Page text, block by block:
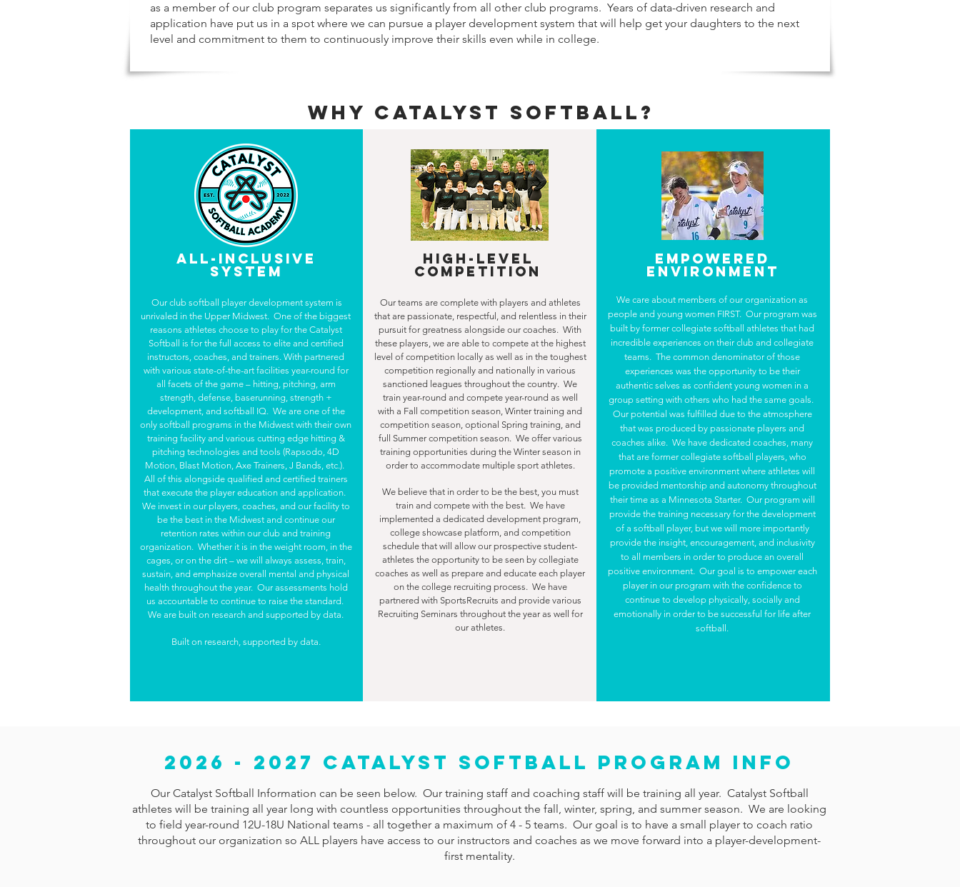
as a member of our club program separates us significantly from all other club programs. Years of data-driven research and
application have put us in a spot where we can pursue a player development system that will help get your daughters to the next
level and commitment to them to continuously improve their skills even while in college.
WHY CATALYST SOFTBALL?
All-Inclusive
System
Our club softball player development system is
unrivaled in the Upper Midwest. One of the biggest
reasons athletes choose to play for the Catalyst
Softball is for the full access to elite and certified
instructors, coaches, and trainers. With partnered
with various state-of-the-art facilities year-round for
all facets of the game – hitting, pitching, arm
strength, defense, baserunning, strength +
development, and softball IQ. We are one of the
only softball programs in the Midwest with their own
training facility and various cutting edge hitting &
pitching technologies and tools (Rapsodo, 4D
Motion, Blast Motion, Axe Trainers, J Bands, etc.).
All of this alongside qualified and certified trainers
that execute the player education and application.
We invest in our players, coaches, and our facility to
be the best in the Midwest and continue our
retention rates within our club and training
organization. Whether it is in the weight room, in the
cages, or on the dirt – we will always assess, train,
sustain, and emphasize overall mental and physical
health throughout the year. Our assessments hold
us accountable to continue to raise the standard.
We are built on research and supported by data.
Built on research, supported by data.
High-Level
Competition
Our teams are complete with players and athletes
that are passionate, respectful, and relentless in their
pursuit for greatness alongside our coaches. With
these players, we are able to compete at the highest
level of competition locally as well as in the toughest
competition regionally and nationally in various
sanctioned leagues throughout the country. We
train year-round and compete year-round as well
with a Fall competition season, Winter training and
competition season, optional Spring training, and
full Summer competition season. We offer various
training opportunities during the Winter season in
order to accommodate multiple sport athletes.
We believe that in order to be the best, you must
train and compete with the best. We have
implemented a dedicated development program,
college showcase platform, and competition
schedule that will allow our prospective student-
athletes the opportunity to be seen by collegiate
coaches as well as prepare and educate each player
on the college recruiting process. We have
partnered with SportsRecruits and provide various
Recruiting Seminars throughout the year as well for
our athletes.
Empowered
Environment
We care about members of our organization as
people and young women FIRST. Our program was
built by former collegiate softball athletes that had
incredible experiences on their club and collegiate
teams. The common denominator of those
experiences was the opportunity to be their
authentic selves as confident young women in a
group setting with others who had the same goals.
Our potential was fulfilled due to the atmosphere
that was produced by passionate players and
coaches alike. We have dedicated coaches, many
that are former collegiate softball players, who
promote a positive environment where athletes will
be provided mentorship and autonomy throughout
their time as a Minnesota Starter. Our program will
provide the training necessary for the development
of a softball player, but we will more importantly
provide the insight, encouragement, and inclusivity
to all members in order to produce an overall
positive environment. Our goal is to empower each
player in our program with the confidence to
continue to develop physically, socially and
emotionally in order to be successful for life after
softball.
2026 - 2027 CATALYST SOFTBALL Program Info
Our Catalyst Softball Information can be seen below. Our training staff and coaching staff will be training all year. Catalyst Softball
athletes will be training all year long with countless opportunities throughout the fall, winter, spring, and summer season. We are looking
to field year-round 12U-18U National teams - all together a maximum of 4 - 5 teams. Our goal is to have a small player to coach ratio
throughout our organization so ALL players have access to our instructors and coaches as we move forward into a player-development-
first mentality.